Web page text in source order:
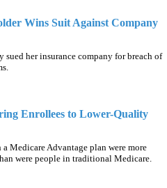
Wins Suit Against Company
her insurance company for breach of
Enrollees to Lower-Quality
Medicare Advantage plan were more
were people in traditional Medicare.